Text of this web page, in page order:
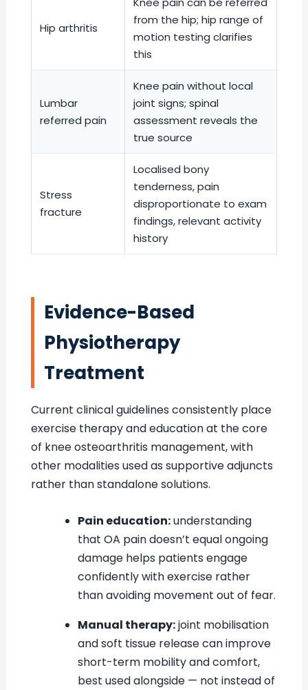
Hip arthritis
from the hip; hip range of
motion testing clarifies
this
Lumbar
referred pain
Knee pain without local
joint signs; spinal
assessment reveals the
true source
Stress
fracture
Localised bony
tenderness, pain
disproportionate to exam
findings, relevant activity
history
Evidence-Based
Physiotherapy
Treatment
Current clinical guidelines consistently place
exercise therapy and education at the core
of knee osteoarthritis management, with
other modalities used as supportive adjuncts
rather than standalone solutions.
Pain education:understanding
that OA pain doesn’t equal ongoing
damage helps patients engage
confidently with exercise rather
than avoiding movement out of fear.
Manual therapy:joint mobilisation
and soft tissue release can improve
short-term mobility and comfort,
best used alongside — not instead of